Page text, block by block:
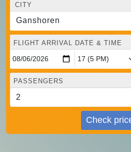
CITY
Ganshoren
FLIGHT ARRIVAL DATE & TIME
PASSENGERS
Check